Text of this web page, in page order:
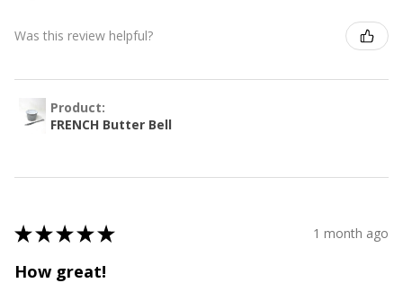
Was this review helpful?
Product:
FRENCH Butter Bell
★★★★★ 1 month ago
How great!